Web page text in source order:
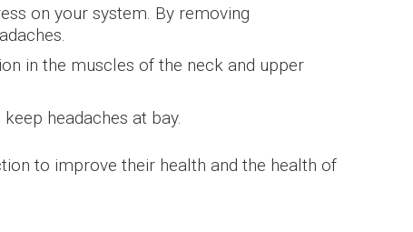
on your system. By removing
in the muscles of the neck and upper
headaches at bay.
to improve their health and the health of